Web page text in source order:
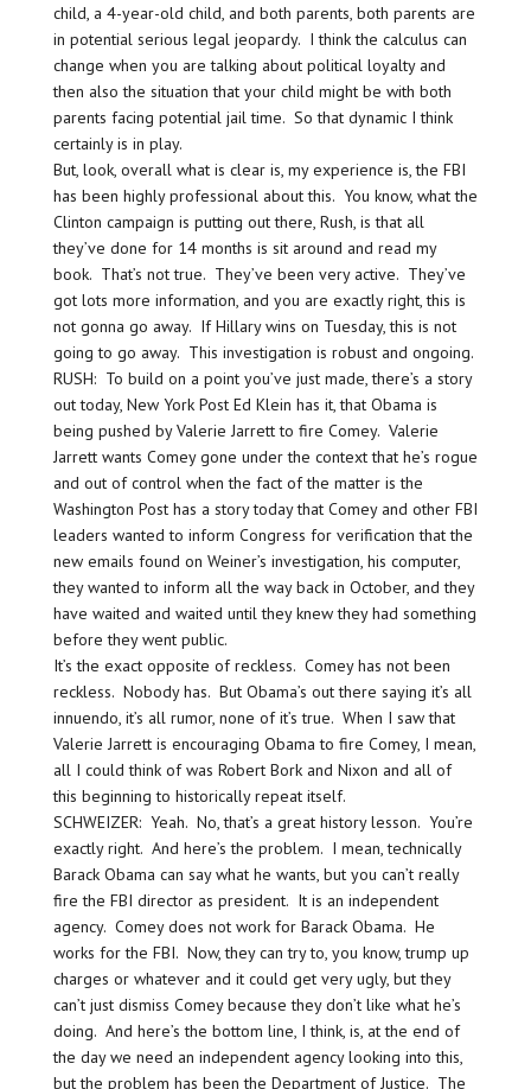
child, a 4-year-old child, and both parents, both parents are
in potential serious legal jeopardy. I think the calculus can
change when you are talking about political loyalty and
then also the situation that your child might be with both
parents facing potential jail time. So that dynamic I think
certainly is in play.
But, look, overall what is clear is, my experience is, the FBI
has been highly professional about this. You know, what the
Clinton campaign is putting out there, Rush, is that all
they’ve done for 14 months is sit around and read my
book. That’s not true. They’ve been very active. They’ve
got lots more information, and you are exactly right, this is
not gonna go away. If Hillary wins on Tuesday, this is not
going to go away. This investigation is robust and ongoing.
RUSH: To build on a point you’ve just made, there’s a story
out today, New York Post Ed Klein has it, that Obama is
being pushed by Valerie Jarrett to fire Comey. Valerie
Jarrett wants Comey gone under the context that he’s rogue
and out of control when the fact of the matter is the
Washington Post has a story today that Comey and other FBI
leaders wanted to inform Congress for verification that the
new emails found on Weiner’s investigation, his computer,
they wanted to inform all the way back in October, and they
have waited and waited until they knew they had something
before they went public.
It’s the exact opposite of reckless. Comey has not been
reckless. Nobody has. But Obama’s out there saying it’s all
innuendo, it’s all rumor, none of it’s true. When I saw that
Valerie Jarrett is encouraging Obama to fire Comey, I mean,
all I could think of was Robert Bork and Nixon and all of
this beginning to historically repeat itself.
SCHWEIZER: Yeah. No, that’s a great history lesson. You’re
exactly right. And here’s the problem. I mean, technically
Barack Obama can say what he wants, but you can’t really
fire the FBI director as president. It is an independent
agency. Comey does not work for Barack Obama. He
works for the FBI. Now, they can try to, you know, trump up
charges or whatever and it could get very ugly, but they
can’t just dismiss Comey because they don’t like what he’s
doing. And here’s the bottom line, I think, is, at the end of
the day we need an independent agency looking into this,
but the problem has been the Department of Justice. The